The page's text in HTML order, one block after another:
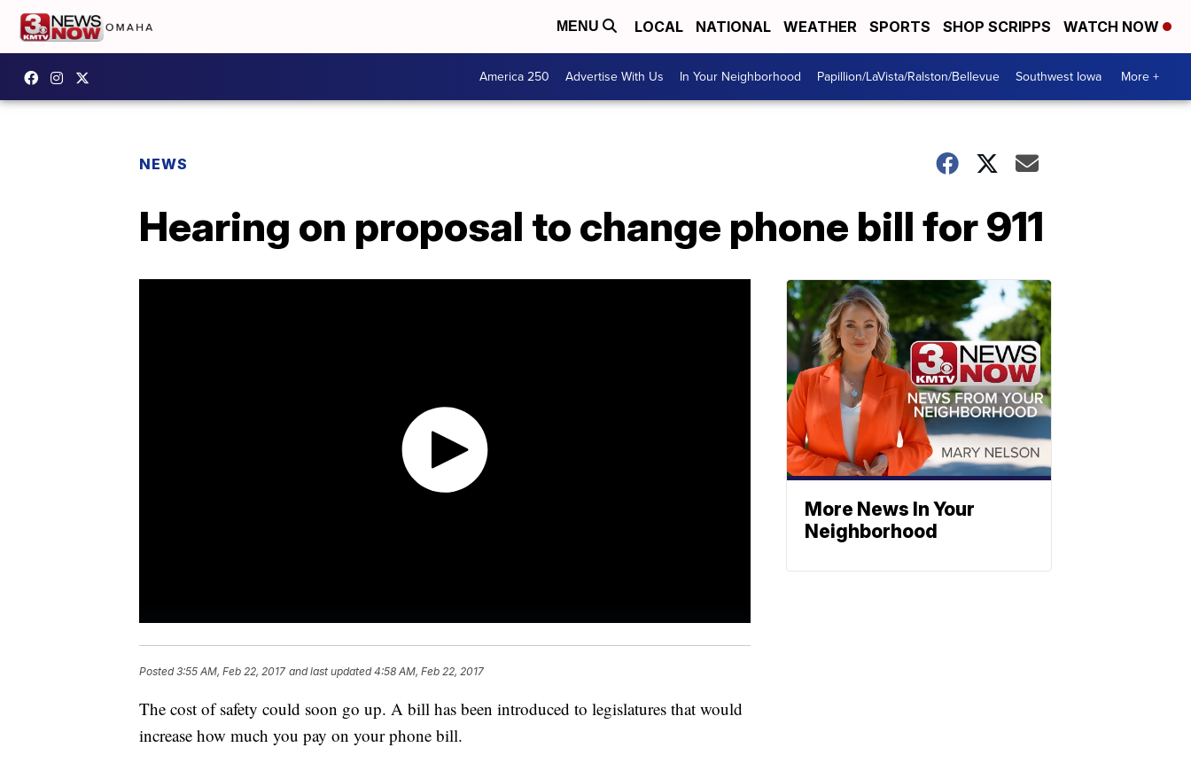
MENU LOCAL NATIONAL WEATHER SPORTS SHOP SCRIPPS WATCH NOW
America 250 Advertise With Us In Your Neighborhood Papillion/LaVista/Ralston/Bellevue Southwest Iowa More +
NEWS
Hearing on proposal to change phone bill for 911
Posted3:55 AM, Feb 22, 2017 and last updated 4:58 AM, Feb 22, 2017
The cost of safety could soon go up. A bill has been introduced to legislatures that would
increase how much you pay on your phone bill.
More News In Your
Neighborhood